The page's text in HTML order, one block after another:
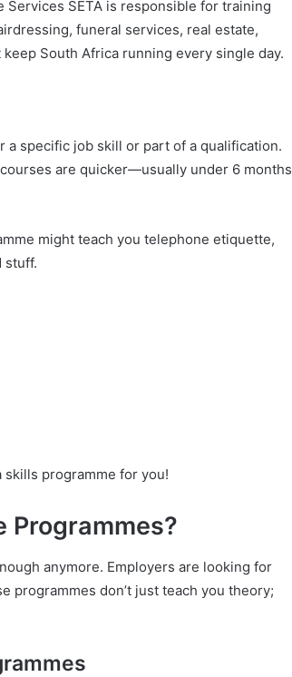
Services SETA is responsible for training
funeral services, real estate,
South Africa running every single day.
specific job skill or part of a qualification.
are quicker—usually under 6 months
might teach you telephone etiquette,
stuff.
skills programme for you!
Programmes?
anymore. Employers are looking for
programmes don’t just teach you theory;